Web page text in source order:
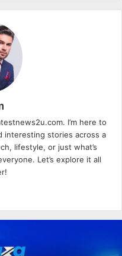
I’m here to
interesting stories across a
lifestyle, or just what’s
Let’s explore it all